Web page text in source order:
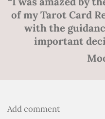
of my Tarot Card
with the
important
Add comment